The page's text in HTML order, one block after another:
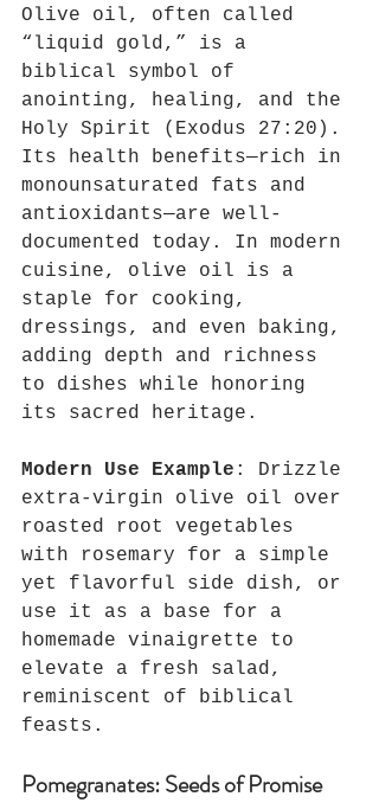
Olive oil, often called
“liquid gold,” is a
biblical symbol of
anointing, healing, and the
Holy Spirit (Exodus 27:20).
Its health benefits—rich in
monounsaturated fats and
antioxidants—are well-
documented today. In modern
cuisine, olive oil is a
staple for cooking,
dressings, and even baking,
adding depth and richness
to dishes while honoring
its sacred heritage.
Modern Use Example : Drizzle
extra-virgin olive oil over
roasted root vegetables
with rosemary for a simple
yet flavorful side dish, or
use it as a base for a
homemade vinaigrette to
elevate a fresh salad,
reminiscent of biblical
feasts.
Pomegranates: Seeds of Promise